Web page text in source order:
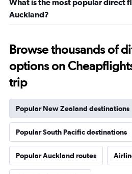
What is the most popular direct
Auckland?
Browse thousands of
options on
trip
Popular New Zealand destinations
Popular South Pacific destinations
Popular Auckland routes